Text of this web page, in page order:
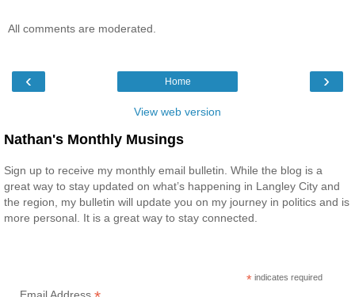
All comments are moderated.
‹ ›
Home
View web version
Nathan's Monthly Musings
Sign up to receive my monthly email bulletin. While the blog is a
great way to stay updated on what’s happening in Langley City and
the region, my bulletin will update you on my journey in politics and is
more personal. It is a great way to stay connected.
* indicates required